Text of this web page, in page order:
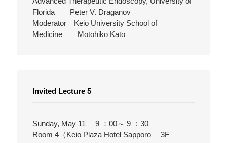
Florida Peter V. Draganov
Moderator Keio University School of
Medicine Motohiko Kato
Invited Lecture 5
Sunday, May 11 9 ：00～ 9 ：30
Room 4（Keio Plaza Hotel Sapporo 3F